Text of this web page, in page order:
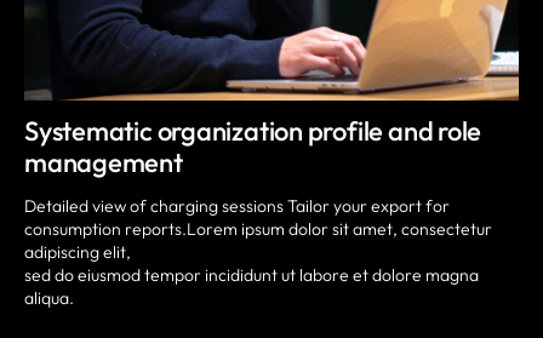
Systematic organization profile and role
management
Detailed view of charging sessions Tailor your export for
consumption reports.Lorem ipsum dolor sit amet, consectetur
adipiscing elit,
sed do eiusmod tempor incididunt ut labore et dolore magna
aliqua.